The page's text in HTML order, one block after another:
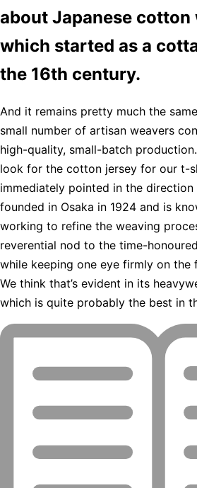
about Japanese cotton
which started as a
the 16th century.
And it remains pretty much the
small number of artisan weavers
high-quality, small-batch
look for the cotton jersey for our t-
immediately pointed in the
founded in Osaka in 1924 and is
working to refine the weaving
reverential nod to the time-
while keeping one eye firmly on the
We think that’s evident in its
which is quite probably the best in